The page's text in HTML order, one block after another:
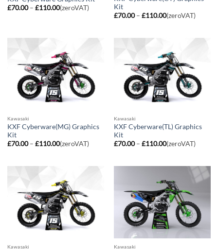
£70.00 – £110.00Price
range:
(zeroVAT)
Kit
£70.00 – £110.00Price
range:
(zeroVAT)
Kawasaki
KXF Cyberware(MG) Graphics
Kit
£70.00 – £110.00Price
range:
(zeroVAT)
Kawasaki
KXF Cyberware(TL) Graphics
Kit
£70.00 – £110.00Price
range:
£110.00
(zeroVAT)
Kawasaki Kawasaki